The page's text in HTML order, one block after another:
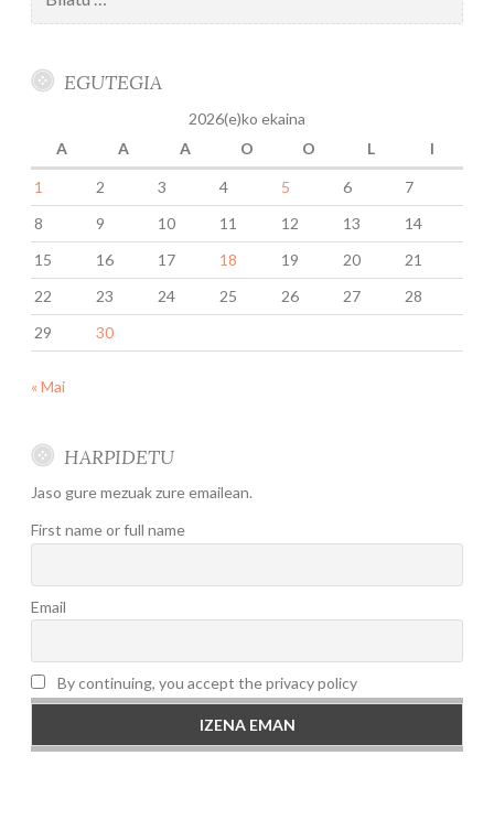
EGUTEGIA
2026(e)ko ekaina
A
A A O O L I
1 2 3 4 5 6
7
8
9 10 11 12 13
14
15
16 17 18 19 20
21
22
23 24 25 26 27
28
29
30
« Mai
HARPIDETU
Jaso gure mezuak zure emailean.
First name or full name
Email
By continuing, you accept the privacy policy